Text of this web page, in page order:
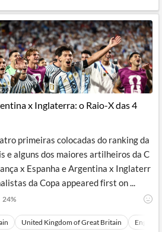
x Inglaterra: o Raio-X das 4
primeiras colocadas do ranking da
e alguns dos maiores artilheiros da C
x Espanha e Argentina x Inglaterr
da Copa appeared first on ...
24%
United Kingdom of Great Britain England